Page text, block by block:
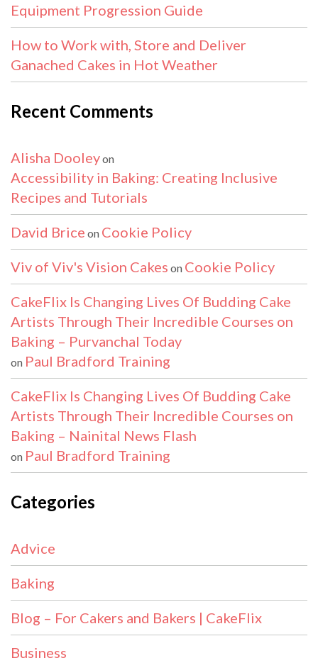
Equipment Progression Guide
How to Work with, Store and Deliver
Ganached Cakes in Hot Weather
Recent Comments
Alisha Dooleyon
Accessibility in Baking: Creating Inclusive
Recipes and Tutorials
David Brice on Cookie Policy
Viv of Viv's Vision Cakes on Cookie Policy
CakeFlix Is Changing Lives Of Budding Cake
Artists Through Their Incredible Courses on
Baking – Purvanchal Today
on Paul Bradford Training
CakeFlix Is Changing Lives Of Budding Cake
Artists Through Their Incredible Courses on
Baking – Nainital News Flash
on Paul Bradford Training
Categories
Advice
Baking
Blog – For Cakers and Bakers | CakeFlix
Business